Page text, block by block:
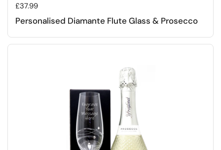
Regular price
£37.99
Personalised Diamante Flute Glass & Prosecco